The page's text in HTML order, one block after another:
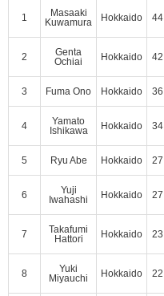
1
Masaaki
Kuwamura
Hokkaido 44
2
Genta
Ochiai
Hokkaido 42
3 Fuma Ono Hokkaido 36
4
Yamato
Ishikawa
Hokkaido 34
5 Ryu Abe Hokkaido 27
6
Yuji
Iwahashi
Hokkaido 27
7
Takafumi
Hattori
Hokkaido 23
8
Yuki
Miyauchi
Hokkaido 22